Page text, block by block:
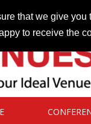
that we give
to receive the